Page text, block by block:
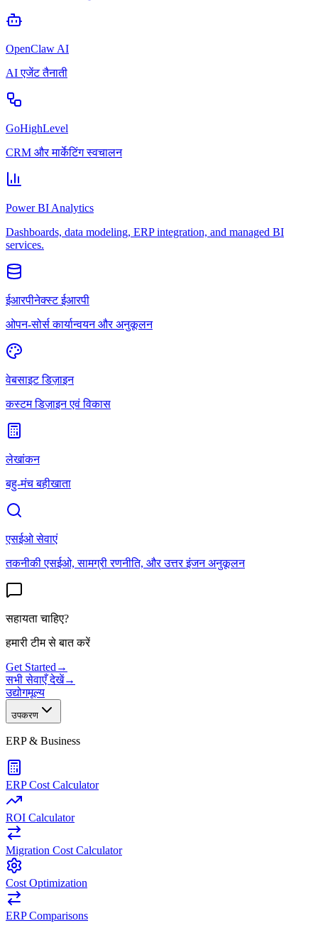
OpenClaw AI
AI एजेंट तैनाती
GoHighLevel
CRM और मार्केटिंग स्वचालन
Power BI Analytics
Dashboards, data modeling, ERP integration, and managed BI
services.
ईआरपीनेक्स्ट ईआरपी
ओपन-सोर्स कार्यान्वयन और अनुकूलन
वेबसाइट डिज़ाइन
कस्टम डिज़ाइन एवं विकास
लेखांकन
बहु-मंच बहीखाता
एसईओ सेवाएं
तकनीकी एसईओ, सामग्री रणनीति, और उत्तर इंजन अनुकूलन
सहायता चाहिए?
हमारी टीम से बात करें
Get Started →
सभी सेवाएँ देखें→
उद्योगमूल्य
उपकरण
ERP & Business
ERP Cost Calculator
ROI Calculator
Migration Cost Calculator
Cost Optimization
ERP Comparisons